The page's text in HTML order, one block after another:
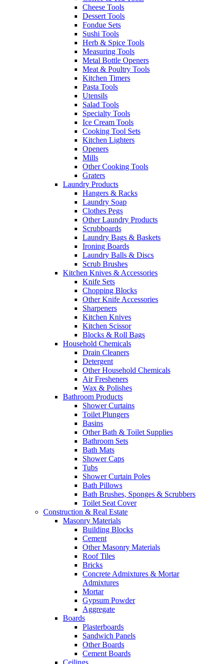
Cheese Tools
Dessert Tools
Fondue Sets
Sushi Tools
Herb & Spice Tools
Measuring Tools
Metal Bottle Openers
Meat & Poultry Tools
Kitchen Timers
Pasta Tools
Utensils
Salad Tools
Specialty Tools
Ice Cream Tools
Cooking Tool Sets
Kitchen Lighters
Openers
Mills
Other Cooking Tools
Graters
Laundry Products
Hangers & Racks
Laundry Soap
Clothes Pegs
Other Laundry Products
Scrubboards
Laundry Bags & Baskets
Ironing Boards
Laundry Balls & Discs
Scrub Brushes
Kitchen Knives & Accessories
Knife Sets
Chopping Blocks
Other Knife Accessories
Sharpeners
Kitchen Knives
Kitchen Scissor
Blocks & Roll Bags
Household Chemicals
Drain Cleaners
Detergent
Other Household Chemicals
Air Fresheners
Wax & Polishes
Bathroom Products
Shower Curtains
Toilet Plungers
Basins
Other Bath & Toilet Supplies
Bathroom Sets
Bath Mats
Shower Caps
Tubs
Shower Curtain Poles
Bath Pillows
Bath Brushes, Sponges & Scrubbers
Toilet Seat Cover
Construction & Real Estate
Masonry Materials
Building Blocks
Cement
Other Masonry Materials
Roof Tiles
Bricks
Concrete Admixtures & Mortar
Admixtures
Mortar
Gypsum Powder
Aggregate
Boards
Plasterboards
Sandwich Panels
Other Boards
Cement Boards
Ceilings